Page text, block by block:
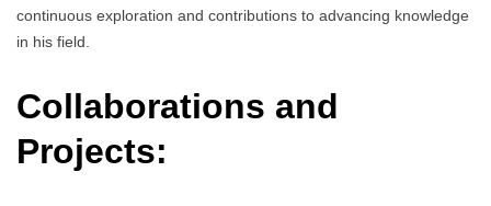
continuous exploration and contributions to advancing knowledge
in his field.
Collaborations and
Projects: